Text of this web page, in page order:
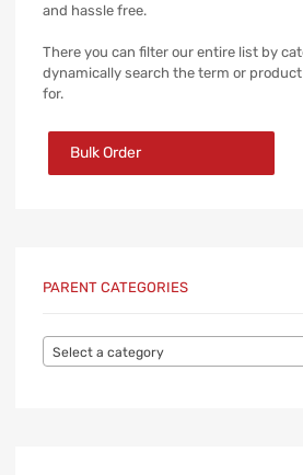
and hassle free.
There you can filter our entire list by
dynamically search the term or product
for.
Bulk Order
PARENT CATEGORIES
Select a category